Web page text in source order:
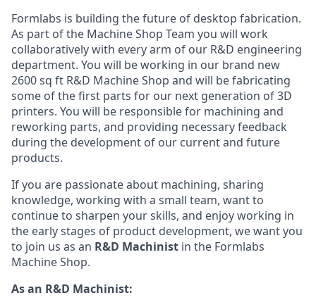
Formlabs is building the future of desktop fabrication.
As part of the Machine Shop Team you will work
collaboratively with every arm of our R&D engineering
department. You will be working in our brand new
2600 sq ft R&D Machine Shop and will be fabricating
some of the first parts for our next generation of 3D
printers. You will be responsible for machining and
reworking parts, and providing necessary feedback
during the development of our current and future
products.
If you are passionate about machining, sharing
knowledge, working with a small team, want to
continue to sharpen your skills, and enjoy working in
the early stages of product development, we want you
to join us as an R&D Machinist in the Formlabs
Machine Shop.
As an R&D Machinist: